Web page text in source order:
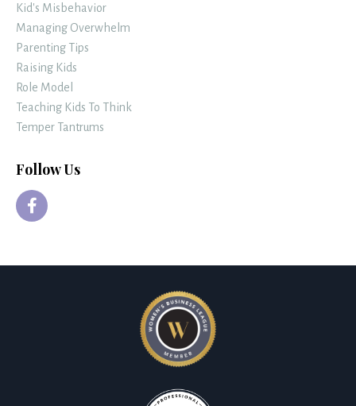
Kid's Misbehavior
Managing Overwhelm
Parenting Tips
Raising Kids
Role Model
Teaching Kids To Think
Temper Tantrums
Follow Us